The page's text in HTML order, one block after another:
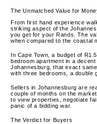
The Unmatched Value for
From first hand experience
striking aspect of the
you get for your Rands. The
when compared to the coastal
In Cape Town, a budget of
bedroom apartment in a
Johannesburg, that exact
with three bedrooms, a double
Sellers in Johannesburg are
couple of months on the
to view properties, negotiate
panic of a bidding war.
The Verdict for Buyers